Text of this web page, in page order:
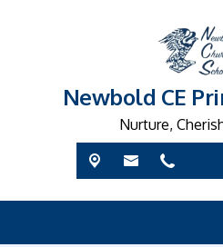
Newbold CE
Nurture,